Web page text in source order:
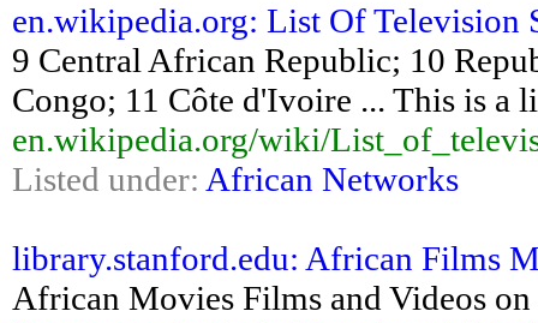
en.wikipedia.org: List Of Television
9 Central African Republic; 10
Congo; 11 Côte d'Ivoire ... This is a
en.wikipedia.org/wiki/
Listed under: African Networks
library.stanford.edu: African Films
African Movies Films and Videos